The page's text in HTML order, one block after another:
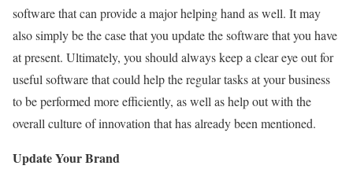
software that can provide a major helping hand as well. It may
also simply be the case that you update the software that you have
at present. Ultimately, you should always keep a clear eye out for
useful software that could help the regular tasks at your business
to be performed more efficiently, as well as help out with the
overall culture of innovation that has already been mentioned.
Update Your Brand